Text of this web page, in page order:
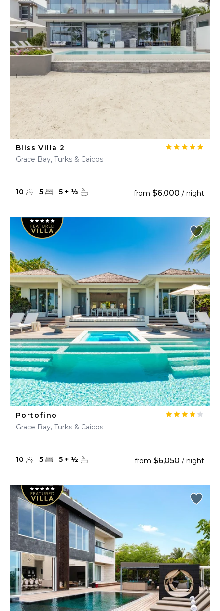
Bliss Villa 2
Grace Bay, Turks & Caicos
10 5 5 + ½ from $6,000 / night
Portofino
Grace Bay, Turks & Caicos
10 5 5 + ½ from $6,050 / night